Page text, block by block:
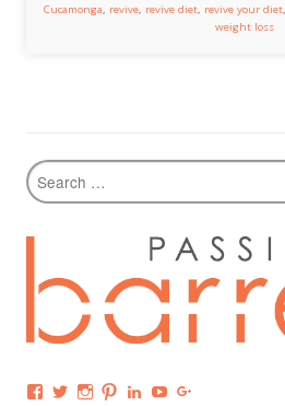
Cucamonga
revive, revive diet, revive your diet,
weight loss
Facebook
TwitterInstagram
Pinterest
LinkedInYouTube